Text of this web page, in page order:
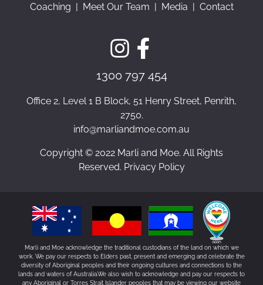
Coaching | Meet Our Team | Media | Contact
1300 797 454
Office 2, Level 1 B Block, 51 Henry Street, Penrith,
2750.
info@marliandmoe.com.au
Copyright © 2022 Marli and Moe. All Rights
Reserved. Privacy Policy
Marli and Moe acknowledge the traditional custodians of the land on which we
work. We pay our respects to Elders past, present and emerging and celebrate the
diversity of Aboriginal peoples and their ongoing cultures and connections to the
lands and waters of Australia.We also wish to acknowledge and pay our respects to
any Aboriginal or Torres Strait Islander peoples that may be viewing our website